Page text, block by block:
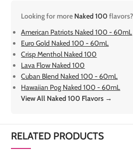
Looking for more Naked 100flavors?
American Patriots Naked 100 - 60mL
Euro Gold Naked 100 - 60mL
Crisp Menthol Naked 100
Lava Flow Naked 100
Cuban Blend Naked 100 - 60mL
Hawaiian Pog Naked 100 - 60mL
View All Naked 100 Flavors →
RELATED PRODUCTS